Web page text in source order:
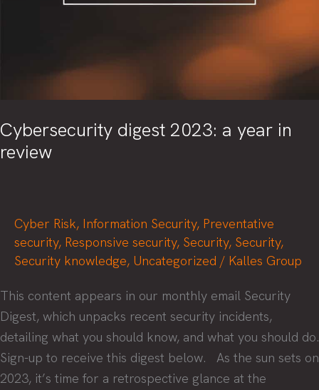
Cybersecurity digest 2023: a year in
review
Cyber Risk, Information Security, Preventative
security, Responsive security, Security, Security,
Security knowledge, Uncategorized / Kalles Group
This content appears in our monthly email Security
Digest, which unpacks recent security incidents,
detailing what you should know, and what you should do.
Sign-up to receive this digest below. As the sun sets on
2023, it’s time for a retrospective glance at the